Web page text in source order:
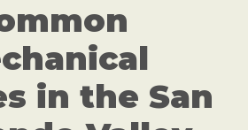
in the San